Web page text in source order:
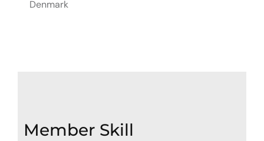
Denmark
Member Skill